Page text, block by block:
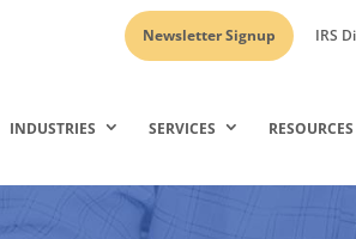
Newsletter Signup
IRS
INDUSTRIES SERVICES RESOURCES